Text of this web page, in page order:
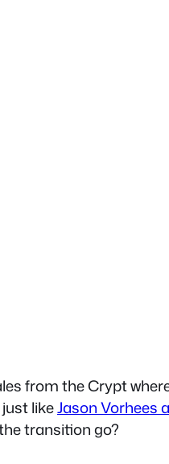
from the Crypt
likeJason Vorhees
transition go?